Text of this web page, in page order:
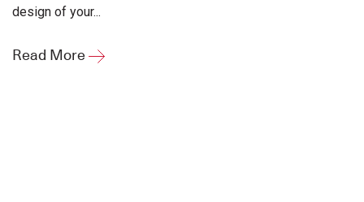
design of your...
Read More